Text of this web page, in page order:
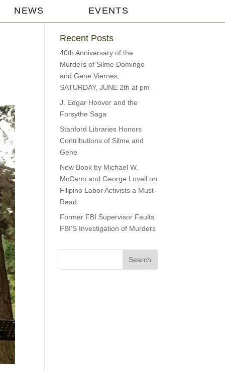
NEWS EVENTS
Recent Posts
40th Anniversary of the
Murders of Silme Domingo
and Gene Viernes;
SATURDAY, JUNE 2th at pm
J. Edgar Hoover and the
Forsythe Saga
Stanford Libraries Honors
Contributions of Silme and
Gene
New Book by Michael W.
McCann and George Lovell on
Filipino Labor Activists a Must-
Read.
Former FBI Supervisor Faults
FBI’S Investigation of Murders